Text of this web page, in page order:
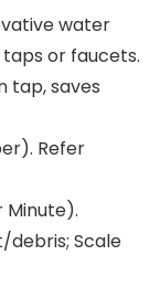
water
or faucets.
tap, saves
Refer
Minute).
debris; Scale